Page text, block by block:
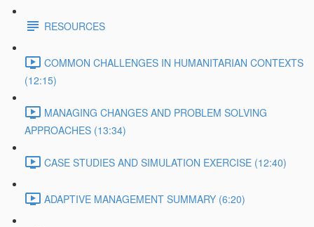
RESOURCES
COMMON CHALLENGES IN HUMANITARIAN CONTEXTS
(12:15)
MANAGING CHANGES AND PROBLEM SOLVING
APPROACHES (13:34)
CASE STUDIES AND SIMULATION EXERCISE (12:40)
ADAPTIVE MANAGEMENT SUMMARY (6:20)